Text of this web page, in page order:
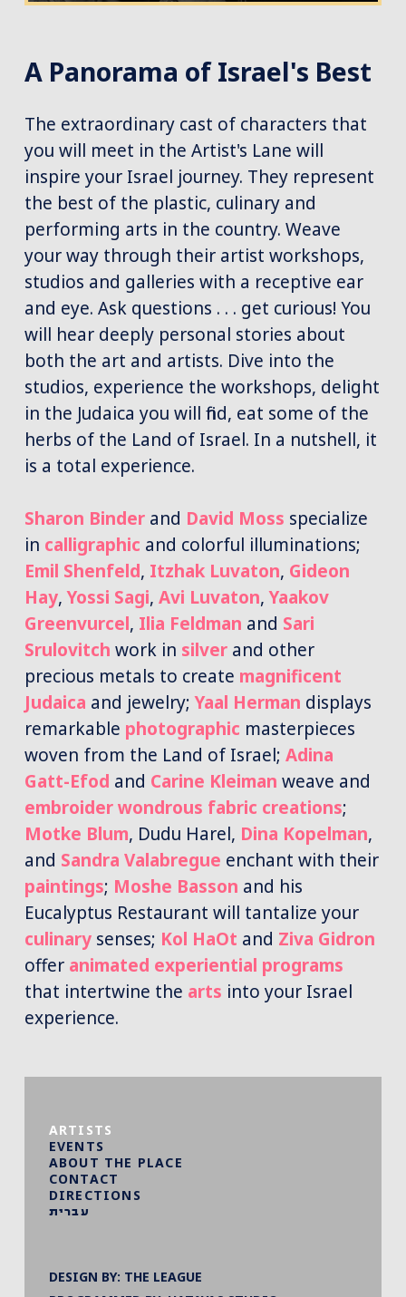
A Panorama of Israel's Best
The extraordinary cast of characters that
you will meet in the Artist's Lane will
inspire your Israel journey. They represent
the best of the plastic, culinary and
performing arts in the country. Weave
your way through their artist workshops,
studios and galleries with a receptive ear
and eye. Ask questions . . . get curious! You
will hear deeply personal stories about
both the art and artists. Dive into the
studios, experience the workshops, delight
in the Judaica you will find, eat some of the
herbs of the Land of Israel. In a nutshell, it
is a total experience.
Sharon Binderand David Moss specialize
in calligraphic and colorful illuminations;
Emil Shenfeld, Itzhak Luvaton, Gideon
Hay,Yossi Sagi, Avi Luvaton,Yaakov
Greenvurcel, Ilia Feldman and Sari
Srulovitch work in silverand other
precious metals to create magnificent
Judaica and jewelry;Yaal Herman displays
remarkable photographic masterpieces
woven from the Land of Israel; Adina
Gatt-Efod and Carine Kleiman weave and
embroider wondrous fabric creations;
Motke Blum, Dudu Harel, Dina Kopelman,
and Sandra Valabregue enchant with their
paintings; Moshe Basson and his
Eucalyptus Restaurant will tantalize your
culinarysenses; Kol HaOt and Ziva Gidron
offer animated experiential programs
that intertwine the arts into your Israel
experience.
ARTISTS
EVENTS
ABOUT THE PLACE
CONTACT
DIRECTIONS
עברית
DESIGN BY: THE LEAGUE